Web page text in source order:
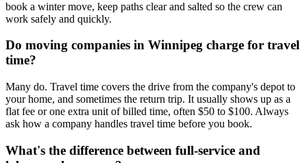
book a winter move, keep paths clear and salted so the crew can
work safely and quickly.
Do moving companies in Winnipeg charge for travel
time?
Many do. Travel time covers the drive from the company's depot to
your home, and sometimes the return trip. It usually shows up as a
flat fee or one extra unit of billed time, often $50 to $100. Always
ask how a company handles travel time before you book.
What's the difference between full-service and